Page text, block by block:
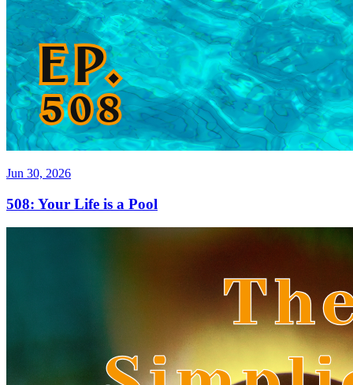
Jun 30, 2026
508: Your Life is a Pool